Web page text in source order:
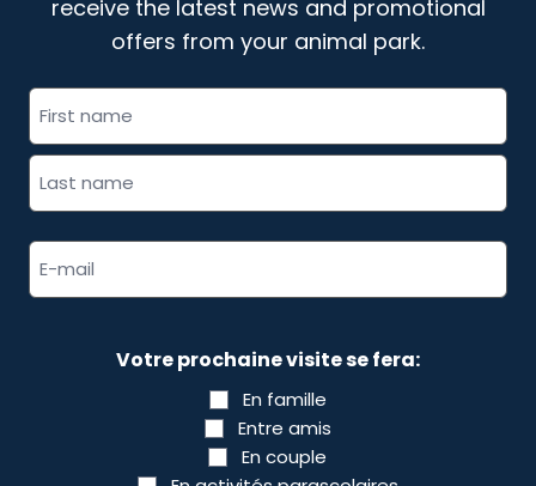
receive the latest news and promotional
offers from your animal park.
"
*
Votre prochaine visite se fera:
En famille
Entre amis
En couple